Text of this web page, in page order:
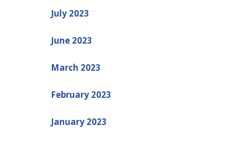
July 2023
June 2023
March 2023
February 2023
January 2023